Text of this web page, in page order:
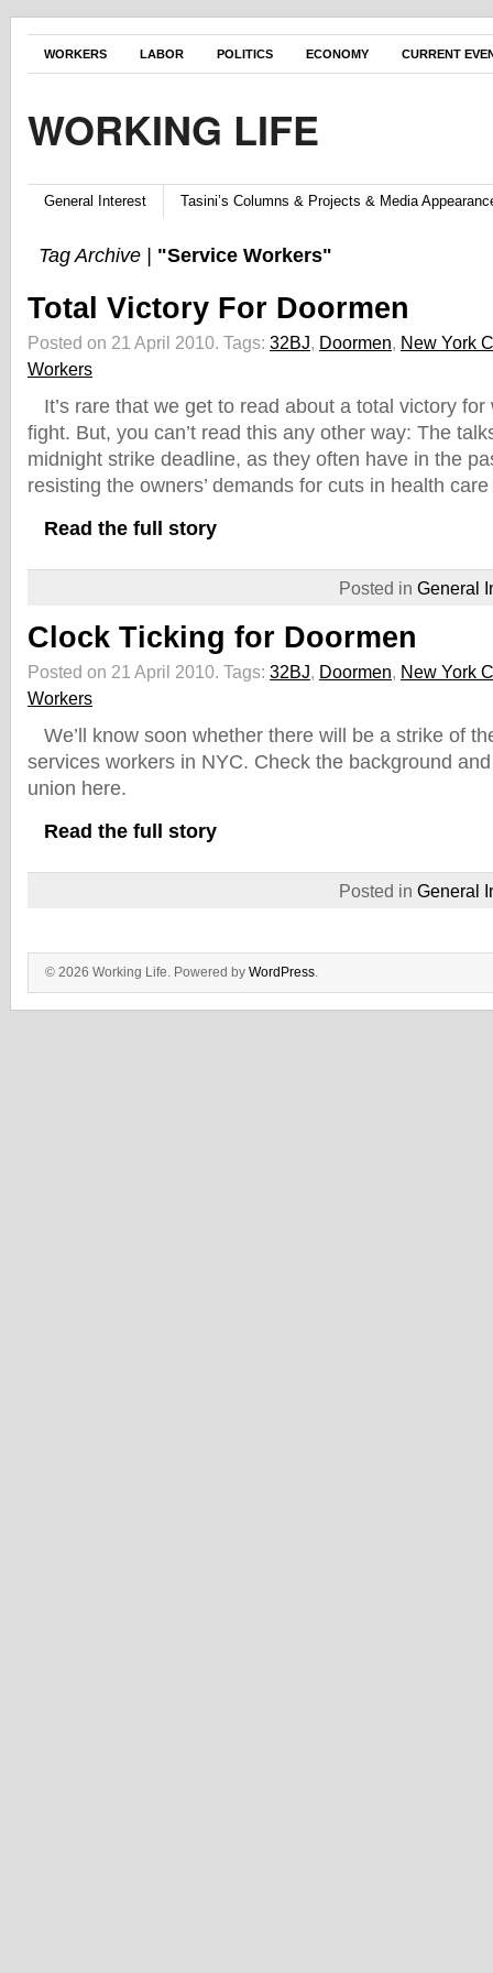
WORKERS LABOR POLITICS ECONOMY CURRENT
WORKING LIFE
General Interest Tasini’s Columns & Projects & Media
Tag Archive | "Service Workers"
Total Victory For Doormen
Posted on 21 April 2010. Tags: 32BJ, Doormen, New York
Workers
It’s rare that we get to read about a total victory
fight. But, you can’t read this any other way: The
midnight strike deadline, as they often have in the
resisting the owners’ demands for cuts in health
Read the full story
Posted in General
Clock Ticking for Doormen
Posted on 21 April 2010. Tags: 32BJ, Doormen, New York
Workers
We’ll know soon whether there will be a strike of
services workers in NYC. Check the background
union here.
Read the full story
Posted in General
© 2026 Working Life. Powered by WordPress.